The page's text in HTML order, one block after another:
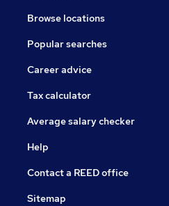
Browse locations
Popular searches
Career advice
Tax calculator
Average salary checker
Help
Contact a REED office
Sitemap